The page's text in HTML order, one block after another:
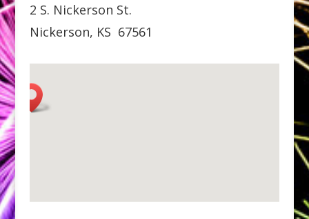
2 S. Nickerson St.
Nickerson, KS 67561